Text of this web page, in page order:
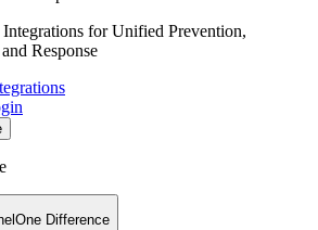
for Unified Prevention,
Response
Difference